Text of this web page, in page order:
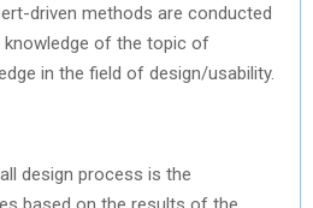
driven methods are conducted
knowledge of the topic of
in the field of design/usability.
design process is the